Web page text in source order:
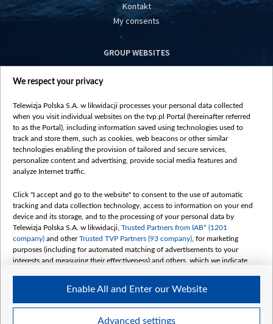
Kontakt
My consents
GROUP WEBSITES
centrumeuropy.pl
vot-tak.tv
©2026 Telewizja Polska S. A. w likwidacji
We respect your privacy
Telewizja Polska S.A. w likwidacji processes your personal data collected
when you visit individual websites on the tvp.pl Portal (hereinafter referred
to as the Portal), including information saved using technologies used to
track and store them, such as cookies, web beacons or other similar
technologies enabling the provision of tailored and secure services,
personalize content and advertising, provide social media features and
analyze Internet traffic.
Click "I accept and go to the website" to consent to the use of automatic
tracking and data collection technology, access to information on your end
device and its storage, and to the processing of your personal data by
Telewizja Polska S.A. w likwidacji, Trusted Partners from IAB* (1201
company) and otherTrusted TVP Partners (93 company) , for marketing
purposes (including for automated matching of advertisements to your
interests and measuring their effectiveness) and others, which we indicate
The purposes of processing your data by TVP S.A. w likwidacji are as
follows:
Advanced settings
Enable All and Enter our Website